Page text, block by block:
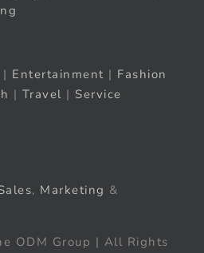
| Entertainment | Fashion
| Travel | Service
, Marketing &
ODM Group | All Rights